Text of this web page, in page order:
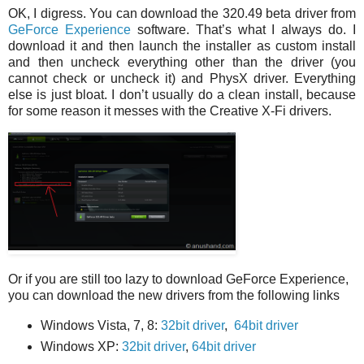
OK, I digress. You can download the 320.49 beta driver from
GeForce Experiencesoftware. That’s what I always do. I
download it and then launch the installer as custom install
and then uncheck everything other than the driver (you
cannot check or uncheck it) and PhysX driver. Everything
else is just bloat. I don’t usually do a clean install, because
for some reason it messes with the Creative X-Fi drivers.
Or if you are still too lazy to download GeForce Experience,
you can download the new drivers from the following links
Windows Vista, 7, 8: 32bit driver, 64bit driver
Windows XP: 32bit driver, 64bit driver